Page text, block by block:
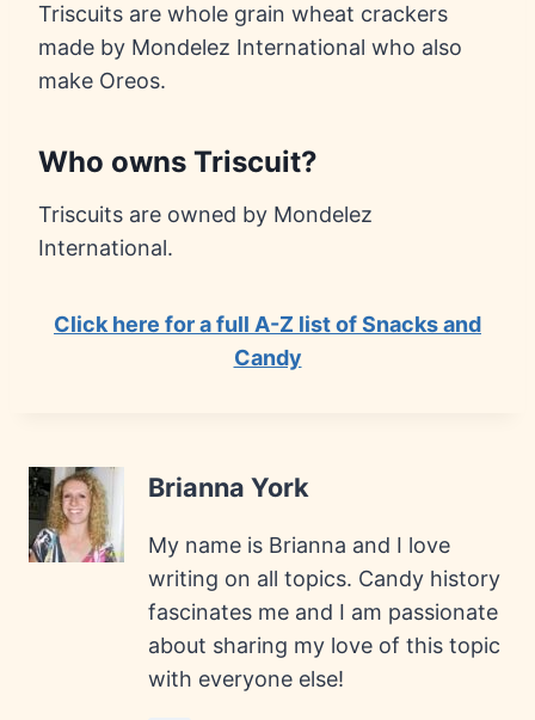
Triscuits are whole grain wheat crackers
made by Mondelez International who also
make Oreos.
Who owns Triscuit?
Triscuits are owned by Mondelez
International.
Click here for a full A-Z list of Snacks and
Candy
Brianna York
My name is Brianna and I love
writing on all topics. Candy history
fascinates me and I am passionate
about sharing my love of this topic
with everyone else!